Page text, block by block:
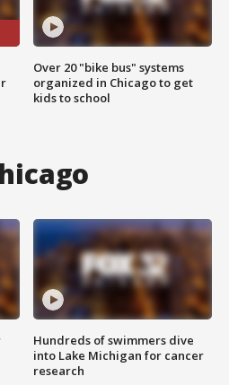
Over 20 "bike bus" systems
organized in Chicago to get
kids to school
Hundreds of swimmers dive
into Lake Michigan for cancer
research